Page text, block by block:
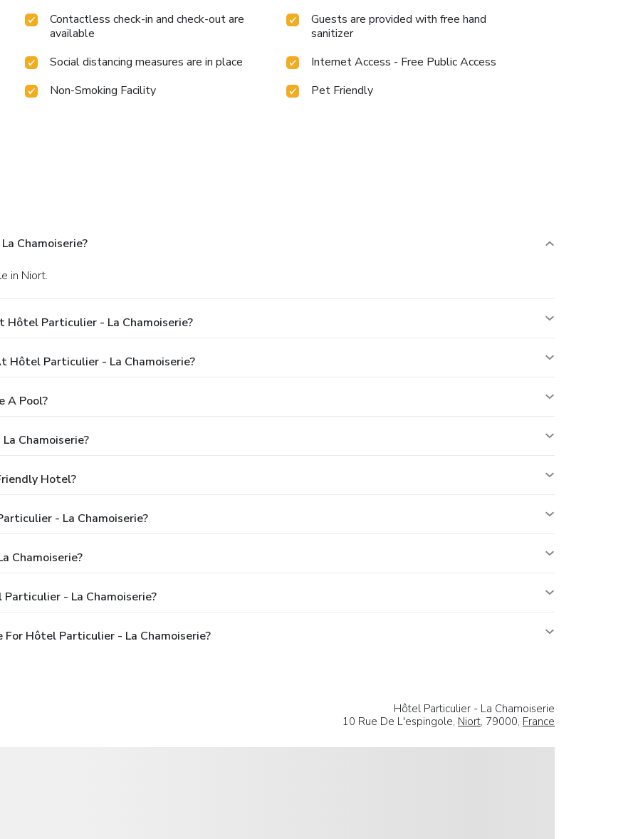
Contactless check-in and check-out are
available
Guests are provided with free hand
sanitizer
Social distancing measures are in place
Internet Access - Free Public Access
Non-Smoking Facility
Pet Friendly
Chamoiserie?
in Niort.
Particulier - La Chamoiserie?
Hôtel Particulier - La Chamoiserie?
A Pool?
Chamoiserie?
Hotel?
- La Chamoiserie?
Chamoiserie?
- La Chamoiserie?
For Hôtel Particulier - La Chamoiserie?
Hôtel Particulier - La Chamoiserie
10 Rue De L'espingole, Niort, 79000, France